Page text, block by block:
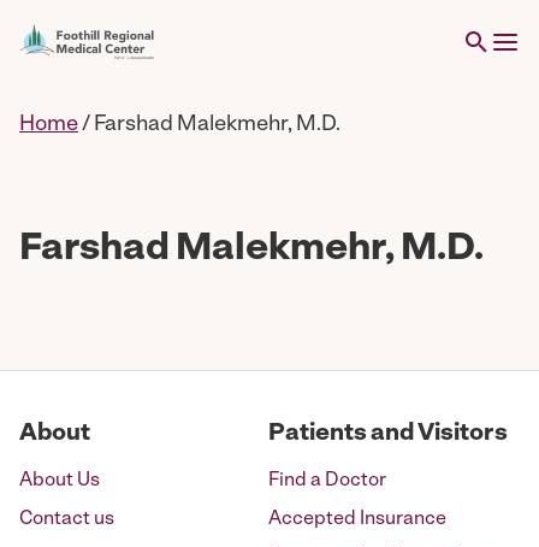
Home/ Farshad Malekmehr, M.D.
Farshad Malekmehr, M.D.
About
About Us
Contact us
Patients and Visitors
Find a Doctor
Accepted Insurance